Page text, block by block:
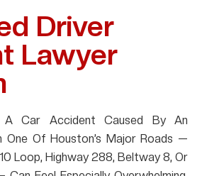
Driver
Lawyer
A Car Accident Caused By An
One Of Houston’s Major Roads —
Loop, Highway 288, Beltway 8, Or